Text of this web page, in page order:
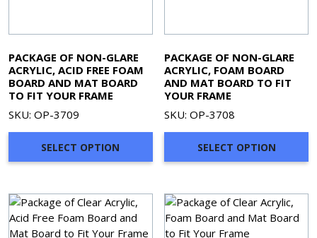
PACKAGE OF NON-GLARE
ACRYLIC, ACID FREE FOAM
BOARD AND MAT BOARD
TO FIT YOUR FRAME
SKU: OP-3709
SELECT OPTION
PACKAGE OF NON-GLARE
ACRYLIC, FOAM BOARD
AND MAT BOARD TO FIT
YOUR FRAME
SKU: OP-3708
SELECT OPTION